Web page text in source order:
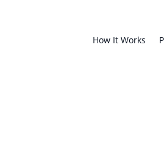
How It Works